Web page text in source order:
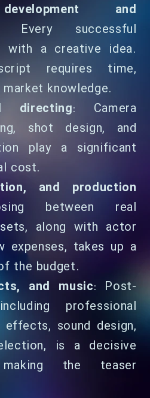
and
Every successful
with a creative idea.
requires time,
knowledge.
directing: Camera
shot design, and
play a significant
cost.
and production
between real
along with actor
expenses, takes up a
the budget.
and music: Post-
professional
sound design,
is a decisive
the teaser